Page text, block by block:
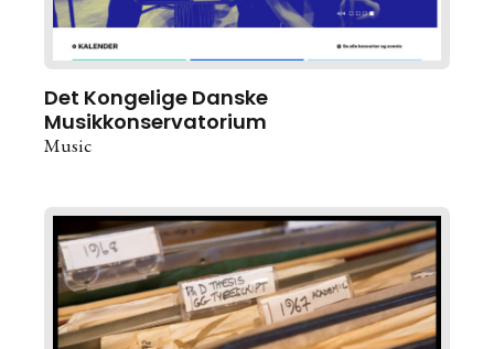
Det Kongelige Danske
Musikkonservatorium
Music